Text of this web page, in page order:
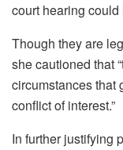
court hearing
Though they are
she cautioned that
circumstances that
conflict of interest.”
In further justifying